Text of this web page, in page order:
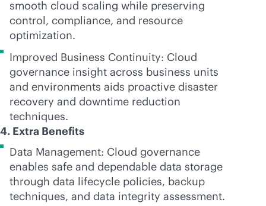
smooth cloud scaling while preserving
control, compliance, and resource
optimization.
Improved Business Continuity: Cloud
governance insight across business units
and environments aids proactive disaster
recovery and downtime reduction
techniques.
4. Extra Benefits
Data Management: Cloud governance
enables safe and dependable data storage
through data lifecycle policies, backup
techniques, and data integrity assessment.